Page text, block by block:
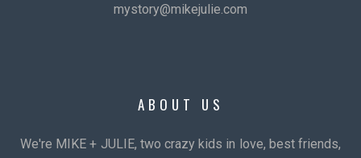
mystory@mikejulie.com
ABOUT US
We're MIKE + JULIE, two crazy kids in love, best friends,